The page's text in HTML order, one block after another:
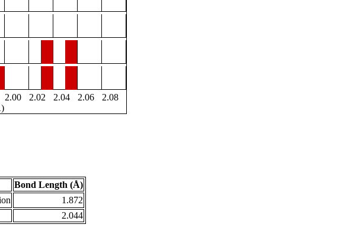
2.00 2.02 2.04 2.06
2.08
Bond Length (Å)
1.872
2.044